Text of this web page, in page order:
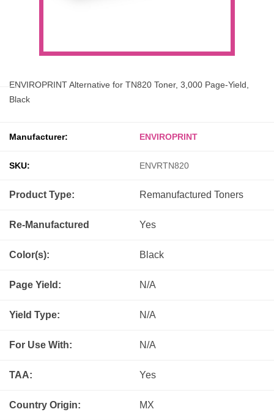
ENVIROPRINT Alternative for TN820 Toner, 3,000 Page-Yield,
Black
Manufacturer: ENVIROPRINT
SKU: ENVRTN820
Product Type: Remanufactured Toners
Re-Manufactured Yes
Color(s): Black
Page Yield: N/A
Yield Type: N/A
For Use With: N/A
TAA: Yes
Country Origin: MX